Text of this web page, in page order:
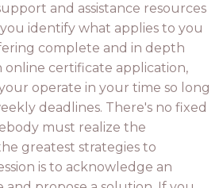
and assistance resources
identify what applies to you
complete and in depth
online certificate application,
operate in your time so long
deadlines. There's no fixed
must realize the
greatest strategies to
is to acknowledge an